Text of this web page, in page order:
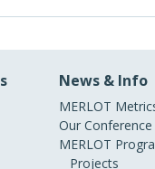
News & Info
MERLOT
Our Conference
MERLOT
Projects